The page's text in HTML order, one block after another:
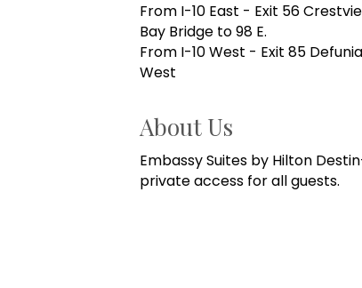
From I-10 East - Exit 56
Bay Bridge to 98 E.
From I-10 West - Exit 85
West
About Us
Embassy Suites by Hilton
private access for all guests.